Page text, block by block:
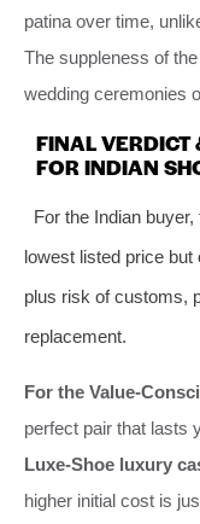
patina over time,
The suppleness of
wedding ceremonies
FINAL
FOR INDIAN
For the Indian
lowest listed price but
plus risk of customs,
replacement.
For the Value-
perfect pair that lasts
Luxe-Shoe luxury
higher initial cost is